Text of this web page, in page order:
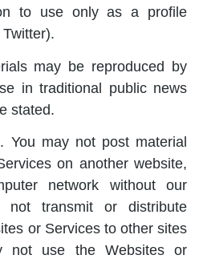
to use only as a profile
may be reproduced by
in traditional public news
stated.
. You may not post material
on another website,
network without our
not transmit or distribute
or Services to other sites
not use the Websites or